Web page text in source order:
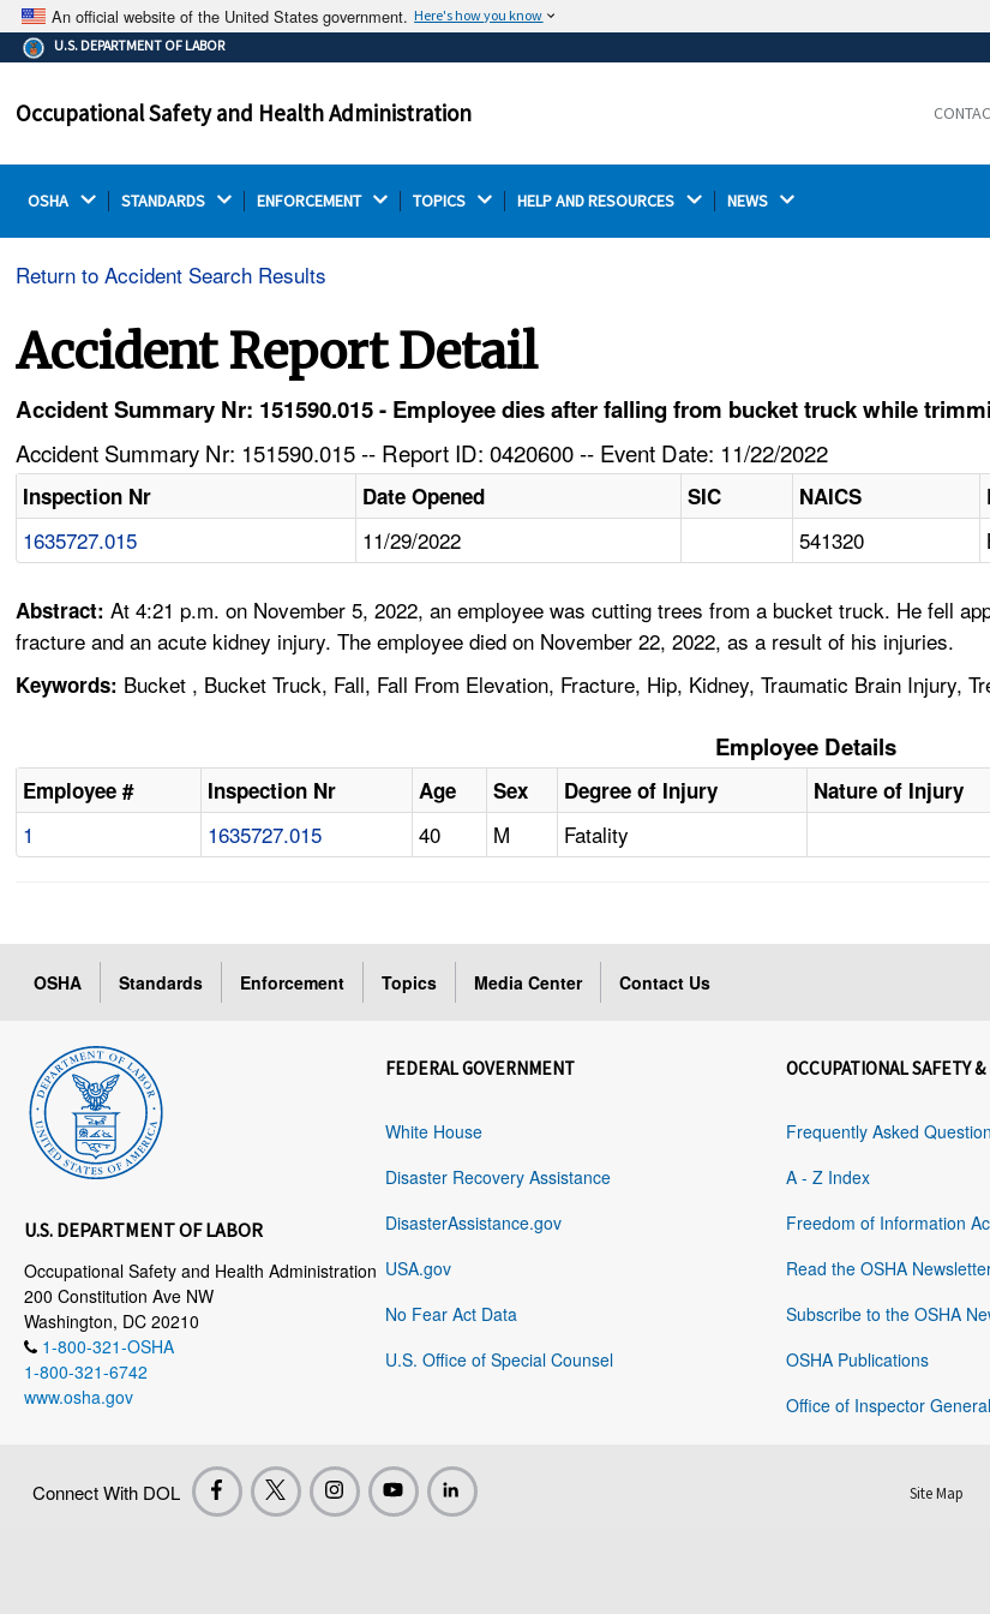
An official website of the United States government. Here's how you know
The .gov means it's official.
Federal government websites often end in .gov or .mil.
on a federal government site.
Thehttps://ensures that you are connecting to the
U.S. DEPARTMENT OF LABOR
Occupational Safety and Health Administration
OSHA STANDARDS ENFORCEMENT TOPICS HELP AND RESOURCES NEWS
Return to Accident Search Results
Accident Report Detail
Accident Summary Nr: 151590.015 - Employee dies after falling from bucket truck while
Accident Summary Nr: 151590.015 -- Report ID: 0420600 -- Event Date: 11/22/2022
Inspection Nr Date Opened SIC NAICS
1635727.015 11/29/2022 541320
Abstract:At 4:21 p.m. on November 5, 2022, an employee was cutting trees from a bucket truck. He fell
fracture and an acute kidney injury. The employee died on November 22, 2022, as a result of his injuries.
Keywords: Bucket , Bucket Truck, Fall, Fall From Elevation, Fracture, Hip, Kidney, Traumatic Brain Injury,
Employee Details
Employee # Inspection Nr Age Sex Degree of Injury Nature of Injury
1 1635727.015 40 M Fatality
OSHA Standards Enforcement Topics Media Center Contact Us
U.S. DEPARTMENT OF LABOR
Occupational Safety and Health Administration
200 Constitution Ave NW
Washington, DC 20210
1-800-321-OSHA
1-800-321-6742
www.osha.gov
FEDERAL GOVERNMENT
White House
Disaster Recovery Assistance
DisasterAssistance.gov
USA.gov
No Fear Act Data
U.S. Office of Special Counsel
OCCUPATIONAL SAFETY
Frequently Asked
A - Z Index
Freedom of Information
Read the OSHA
Subscribe to the OSHA
OSHA Publications
Office of Inspector General
Connect With DOL Site Map